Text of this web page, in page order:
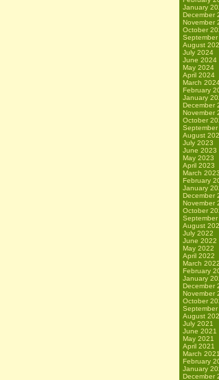
January
December
November
October
August
July 2024
June 2024
May 2024
April 2024
March
February
January
December
November
October
September
August
July 2023
June 2023
May 2023
April 2023
March 2023
February
January
December
November
October
September
August
July 2022
June 2022
May 2022
April 2022
March 2022
February
January
December
November
October
September
August
July 2021
June 2021
May 2021
April 2021
March 2021
February
January
December